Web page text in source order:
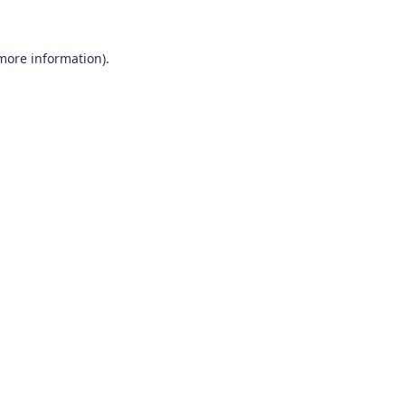
information).